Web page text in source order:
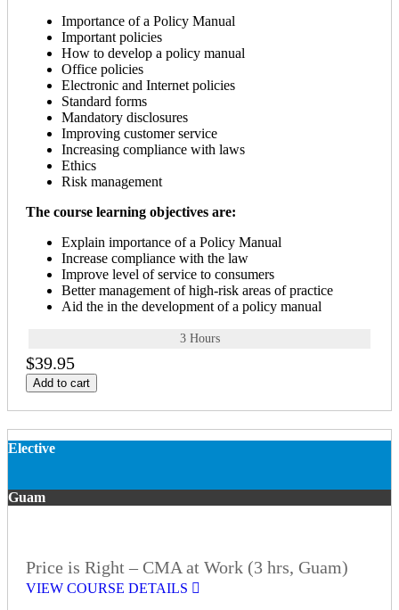
Importance of a Policy Manual
Important policies
How to develop a policy manual
Office policies
Electronic and Internet policies
Standard forms
Mandatory disclosures
Improving customer service
Increasing compliance with laws
Ethics
Risk management
The course learning objectives are:
Explain importance of a Policy Manual
Increase compliance with the law
Improve level of service to consumers
Better management of high-risk areas of practice
Aid the in the development of a policy manual
3 Hours
$39.95
Add to cart
Elective
Guam
Price is Right – CMA at Work (3 hrs, Guam)
VIEW COURSE DETAILS